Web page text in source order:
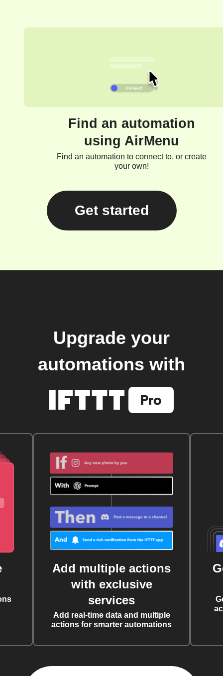
Find an automation
using AirMenu
Find an automation to connect to, or create
your own!
Get started
Upgrade your
automations with
Add multiple actions
with exclusive
services
Add real-time data and multiple
actions for smarter automations